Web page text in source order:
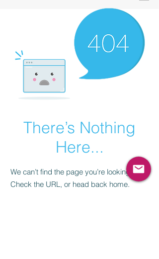
There’s Nothing
Here...
We can’t find the page you’re looking for.
Check the URL, or head back home.